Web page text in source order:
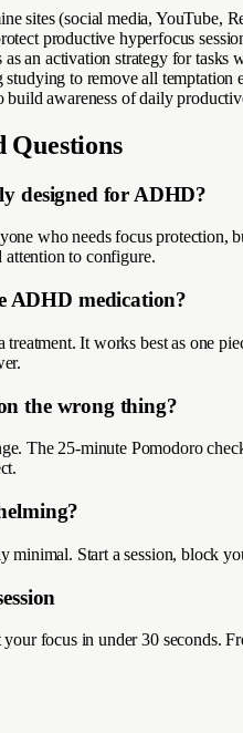
sites (social media, YouTube,
productive hyperfocus
an activation strategy for tasks
to remove all temptation
build awareness of daily
Questions
designed for ADHD?
who needs focus
attention to configure.
ADHD medication?
It works best as one
the wrong thing?
The 25-minute Pomodoro
minimal. Start a session, block
focus in under 30 seconds.